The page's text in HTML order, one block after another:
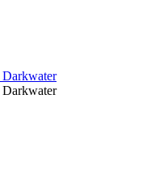
Darkwater
Darkwater